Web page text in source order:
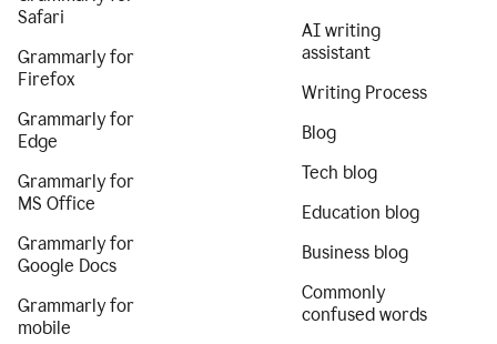
Safari
Grammarly for
Firefox
Grammarly for
Edge
Grammarly for
MS Office
Grammarly for
Google Docs
Grammarly for
mobile
AI writing
assistant
Writing Process
Blog
Tech blog
Education blog
Business blog
Commonly
confused words